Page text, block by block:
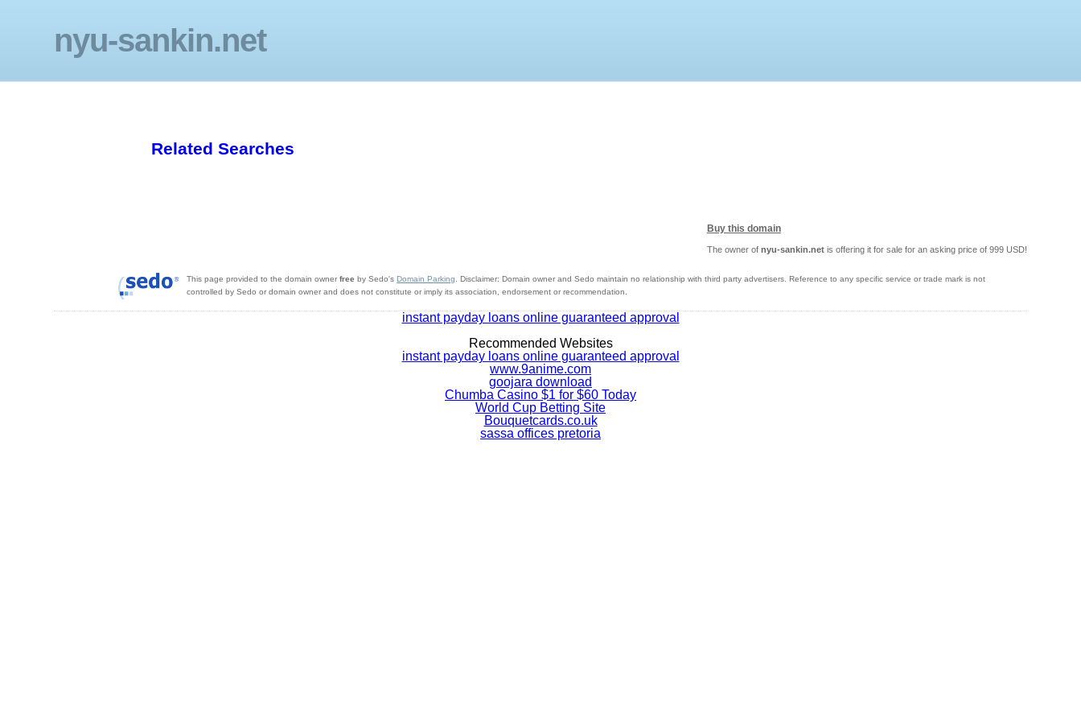
nyu-sankin.net
Related Searches
Buy this domain
The owner of nyu-sankin.netis offering it for sale for an asking price of 999 USD!
This page provided to the domain ownerfree by Sedo'sDomain Parking. Disclaimer: Domain owner and Sedo maintain no relationship with third party advertisers. Reference to any specific service or trade mark is not
controlled by Sedo or domain owner and does not constitute or imply its association, endorsement or recommendation.
instant payday loans online guaranteed approval
Recommended Websites
instant payday loans online guaranteed approval
www.9anime.com
goojara download
Chumba Casino $1 for $60 Today
World Cup Betting Site
Bouquetcards.co.uk
sassa offices pretoria